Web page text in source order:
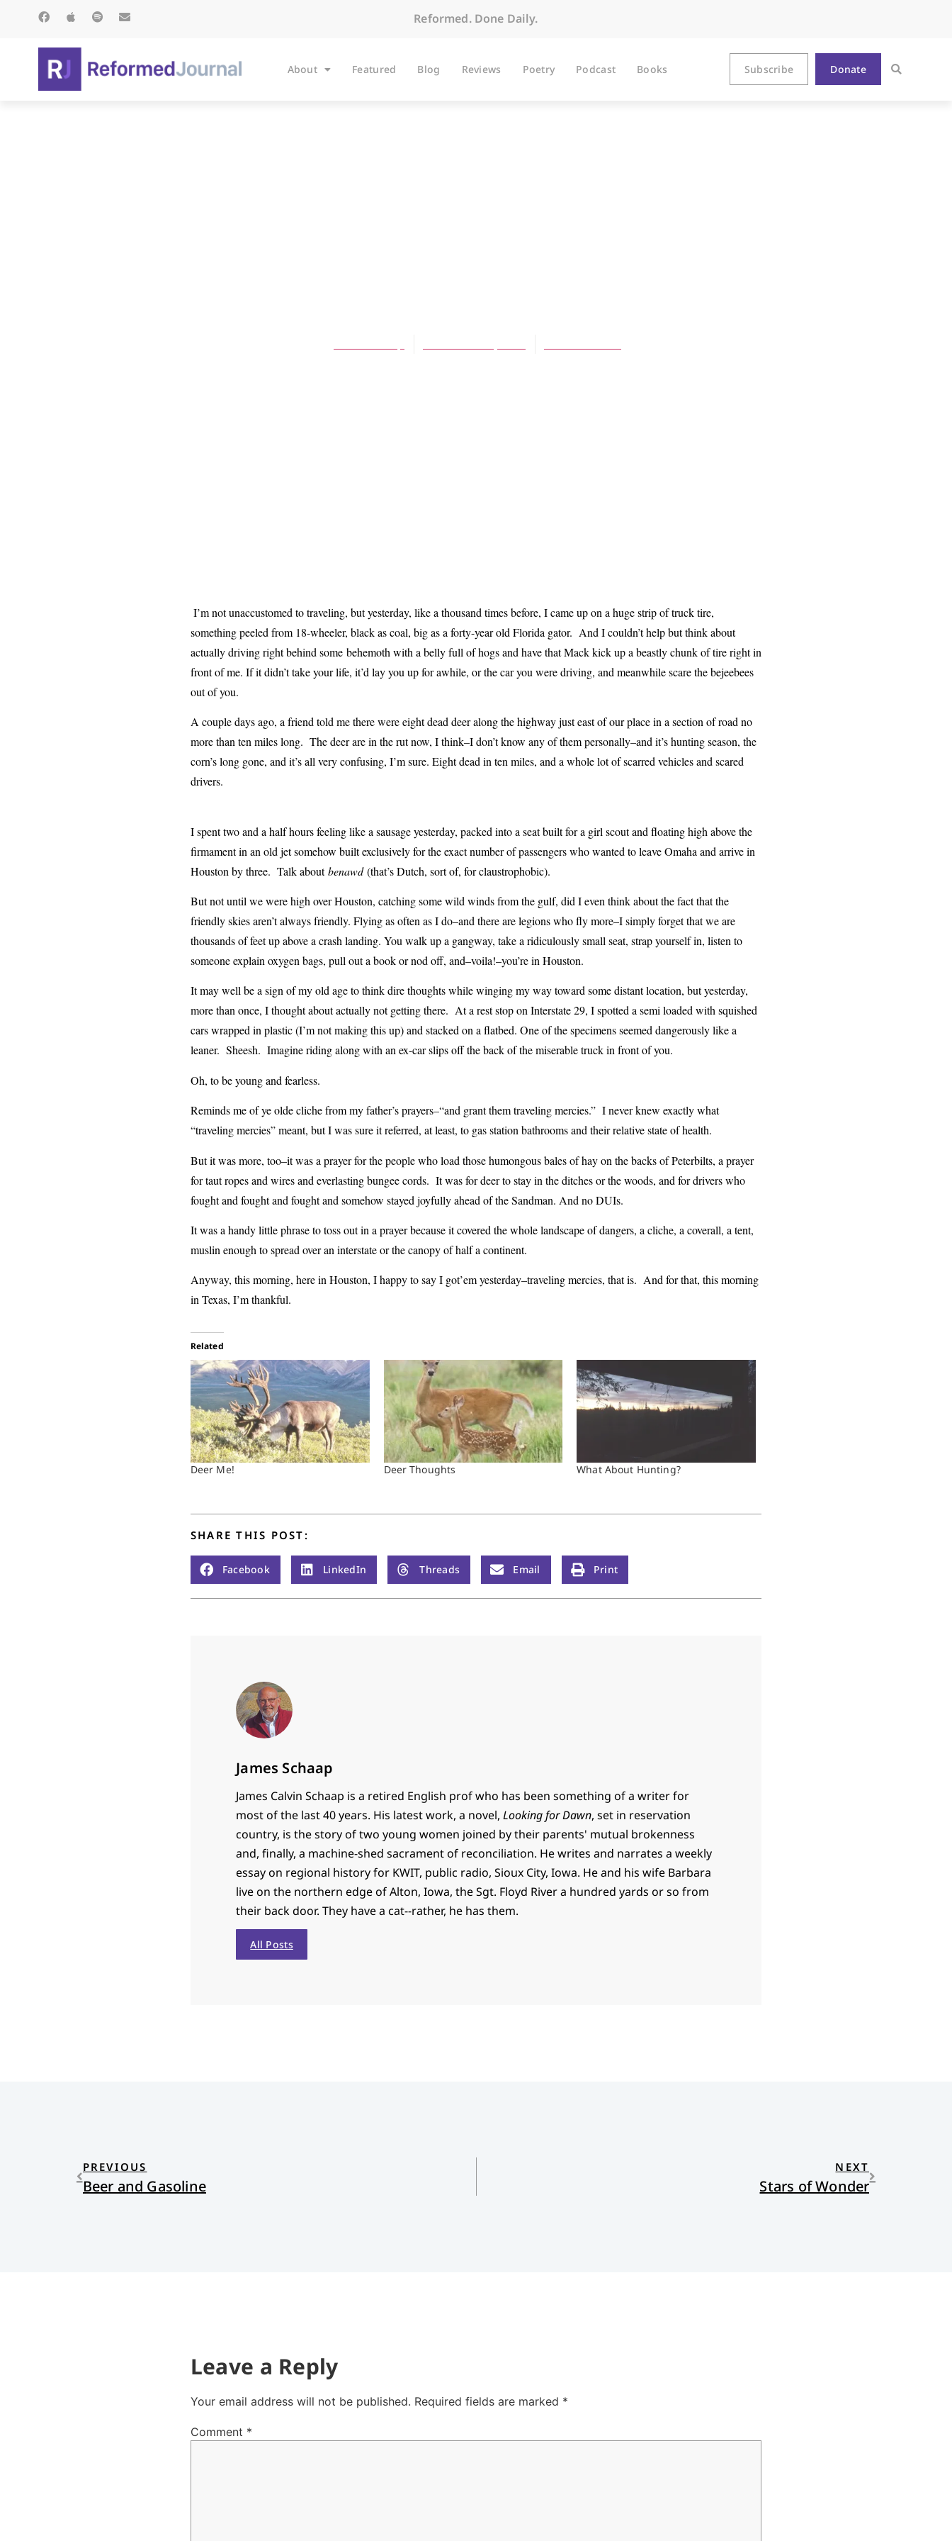
Reformed. Done Daily.
About Featured Blog Reviews Poetry Podcast Books Subscribe Donate
I’m not unaccustomed to traveling, but yesterday, like a thousand times before, I came up on a huge strip of truck tire,
something peeled from 18-wheeler, black as coal, big as a forty-year old Florida gator. And I couldn’t help but think about
actually driving right behind some behemoth with a belly full of hogs and have that Mack kick up a beastly chunk of tire right in
front of me. If it didn’t take your life, it’d lay you up for awhile, or the car you were driving, and meanwhile scare the bejeebees
out of you.
A couple days ago, a friend told me there were eight dead deer along the highway just east of our place in a section of road no
more than ten miles long. The deer are in the rut now, I think–I don’t know any of them personally–and it’s hunting season, the
corn’s long gone, and it’s all very confusing, I’m sure. Eight dead in ten miles, and a whole lot of scarred vehicles and scared
drivers.
I spent two and a half hours feeling like a sausage yesterday, packed into a seat built for a girl scout and floating high above the
firmament in an old jet somehow built exclusively for the exact number of passengers who wanted to leave Omaha and arrive in
Houston by three. Talk aboutbenawd(that’s Dutch, sort of, for claustrophobic).
But not until we were high over Houston, catching some wild winds from the gulf, did I even think about the fact that the
friendly skies aren’t always friendly. Flying as often as I do–and there are legions who fly more–I simply forget that we are
thousands of feet up above a crash landing. You walk up a gangway, take a ridiculously small seat, strap yourself in, listen to
someone explain oxygen bags, pull out a book or nod off, and–voila!–you’re in Houston.
It may well be a sign of my old age to think dire thoughts while winging my way toward some distant location, but yesterday,
more than once, I thought about actually not getting there. At a rest stop on Interstate 29, I spotted a semi loaded with squished
cars wrapped in plastic (I’m not making this up) and stacked on a flatbed. One of the specimens seemed dangerously like a
leaner. Sheesh. Imagine riding along with an ex-car slips off the back of the miserable truck in front of you.
Oh, to be young and fearless.
Reminds me of ye olde cliche from my father’s prayers–“and grant them traveling mercies.” I never knew exactly what
“traveling mercies” meant, but I was sure it referred, at least, to gas station bathrooms and their relative state of health.
But it was more, too–it was a prayer for the people who load those humongous bales of hay on the backs of Peterbilts, a prayer
for taut ropes and wires and everlasting bungee cords. It was for deer to stay in the ditches or the woods, and for drivers who
fought and fought and fought and somehow stayed joyfully ahead of the Sandman. And no DUIs.
It was a handy little phrase to toss out in a prayer because it covered the whole landscape of dangers, a cliche, a coverall, a tent,
muslin enough to spread over an interstate or the canopy of half a continent.
Anyway, this morning, here in Houston, I happy to say I got’em yesterday–traveling mercies, that is. And for that, this morning
in Texas, I’m thankful.
Related
Deer Me! Deer Thoughts What About Hunting?
SHARE THIS POST:
Facebook LinkedIn Threads Email Print
James Schaap
James Calvin Schaap is a retired English prof who has been something of a writer for
most of the last 40 years. His latest work, a novel,Looking for Dawn, set in reservation
country, is the story of two young women joined by their parents' mutual brokenness
and, finally, a machine-shed sacrament of reconciliation. He writes and narrates a weekly
essay on regional history for KWIT, public radio, Sioux City, Iowa. He and his wife Barbara
live on the northern edge of Alton, Iowa, the Sgt. Floyd River a hundred yards or so from
their back door. They have a cat--rather, he has them.
All Posts
PREVIOUS
Beer and Gasoline
NEXT
Stars of Wonder
Leave a Reply
Your email address will not be published. Required fields are marked *
Comment *